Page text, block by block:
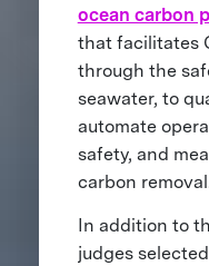
ocean carbon
that facilitates
through the
seawater, to
automate
safety, and
carbon
In addition to
judges